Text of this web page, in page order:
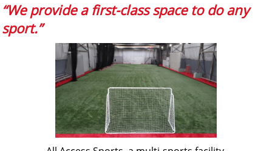
“We provide a first-class space to do any
sport.”